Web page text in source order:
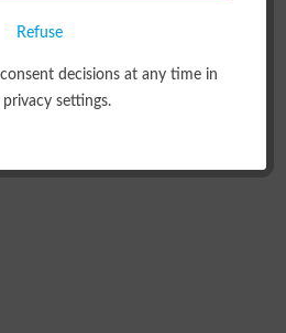
Refuse
decisions at any time in
settings.
ARTICLES